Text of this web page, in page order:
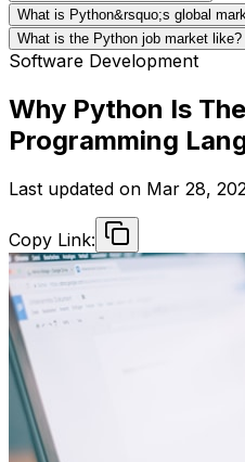
What is Python&rsquo;s global
What is the Python job market like?
Software Development
Why Python Is
Programming
Last updated on Mar 28,
Copy Link: